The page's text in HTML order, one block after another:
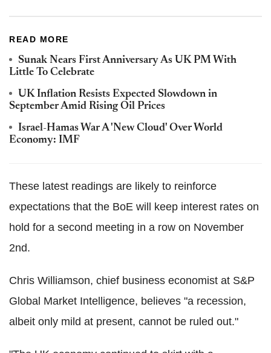
READ MORE
Sunak Nears First Anniversary As UK PM With
Little To Celebrate
UK Inflation Resists Expected Slowdown in
September Amid Rising Oil Prices
Israel-Hamas War A 'New Cloud' Over World
Economy: IMF
These latest readings are likely to reinforce
expectations that the BoE will keep interest rates on
hold for a second meeting in a row on November
2nd.
Chris Williamson, chief business economist at S&P
Global Market Intelligence, believes "a recession,
albeit only mild at present, cannot be ruled out."